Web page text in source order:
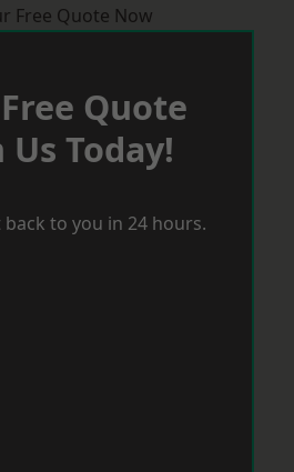
Free Quote Now
Quote
Us Today!
to you in 24 hours.